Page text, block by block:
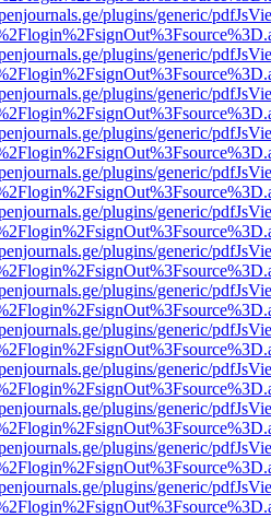
plugins/generic/
plugins/generic/
plugins/generic/
plugins/generic/
plugins/generic/
plugins/generic/
plugins/generic/
plugins/generic/
plugins/generic/
plugins/generic/
plugins/generic/
plugins/generic/
plugins/generic/